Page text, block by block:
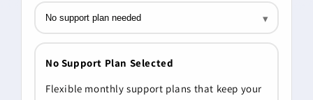
▾
No Support Plan Selected
Flexible monthly support plans that keep your